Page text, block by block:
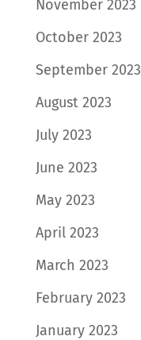
November 2023
October 2023
September 2023
August 2023
July 2023
June 2023
May 2023
April 2023
March 2023
February 2023
January 2023